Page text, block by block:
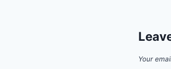
Your